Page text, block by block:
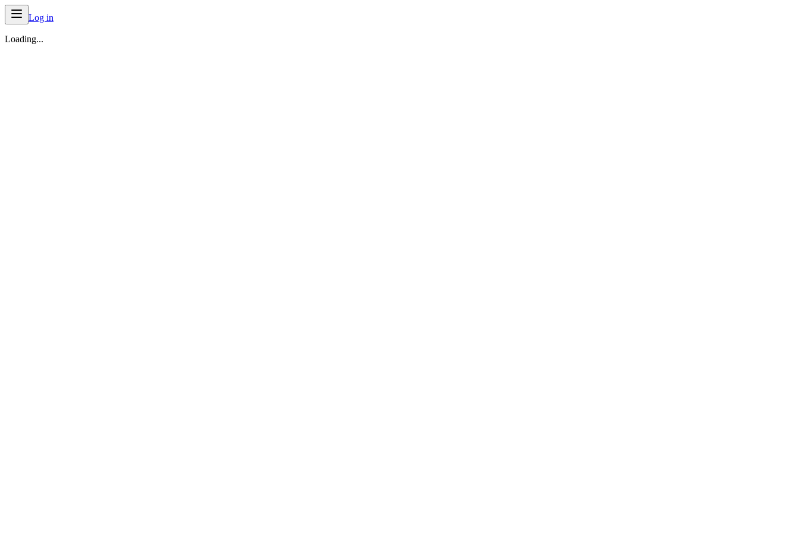
Log in
Loading...